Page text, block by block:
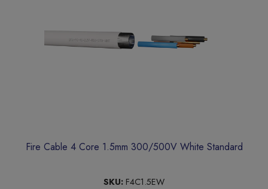
Fire Cable 4 Core 1.5mm 300/500V White Standard
SKU: F4C1.5EW